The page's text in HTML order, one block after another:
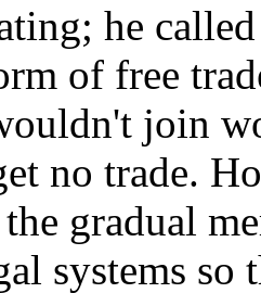
he
of free
join
no trade.
gradual
systems so